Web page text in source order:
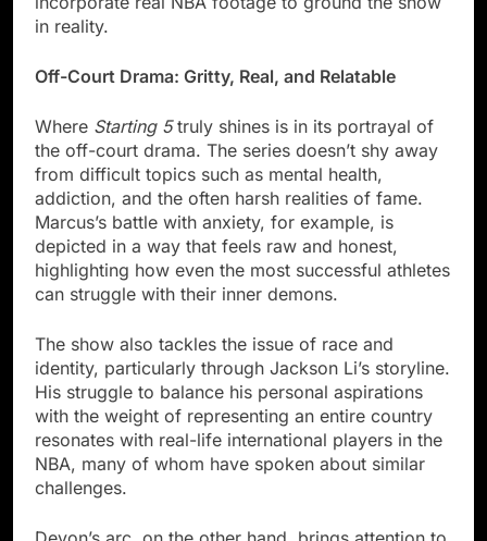
in reality.
Off-Court Drama: Gritty, Real, and Relatable
Where Starting 5truly shines is in its portrayal of
the off-court drama. The series doesn’t shy away
from difficult topics such as mental health,
addiction, and the often harsh realities of fame.
Marcus’s battle with anxiety, for example, is
depicted in a way that feels raw and honest,
highlighting how even the most successful athletes
can struggle with their inner demons.
The show also tackles the issue of race and
identity, particularly through Jackson Li’s storyline.
His struggle to balance his personal aspirations
with the weight of representing an entire country
resonates with real-life international players in the
NBA, many of whom have spoken about similar
challenges.